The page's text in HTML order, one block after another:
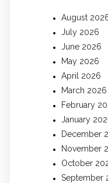
August
July 2026
June 2026
May 2026
April 2026
March 2026
February
January
December
November
October
September